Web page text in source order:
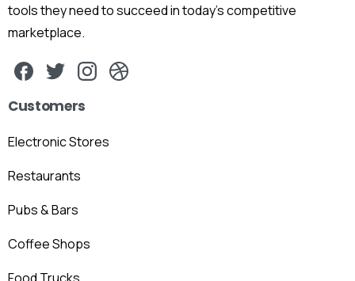
tools they need to succeed in today's competitive
marketplace.
Customers
Electronic Stores
Restaurants
Pubs & Bars
Coffee Shops